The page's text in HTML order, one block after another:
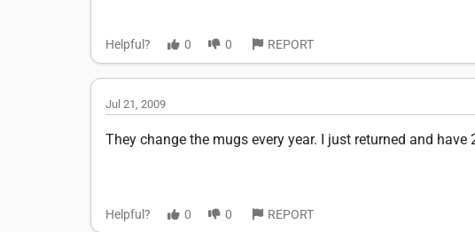
Helpful? 0 0 REPORT
Jul 21, 2009
They change the mugs every year. I just returned and
Helpful? 0 0 REPORT